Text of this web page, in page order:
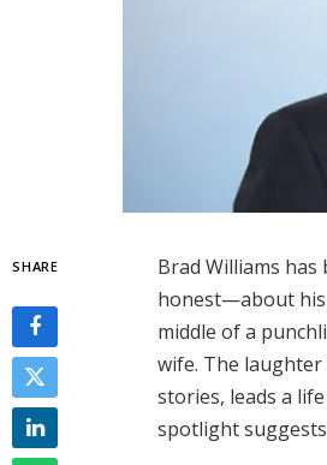
SHARE
Brad Williams
honest—about his
middle of a
wife. The laughter
stories, leads a
spotlight